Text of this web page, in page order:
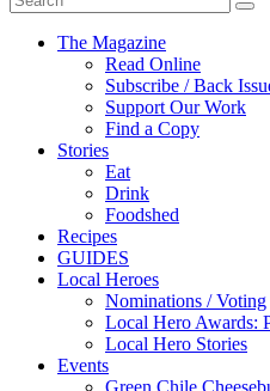
The Magazine
Read Online
Subscribe / Back
Support Our Work
Find a Copy
Stories
Eat
Drink
Foodshed
Recipes
GUIDES
Local Heroes
Nominations / Voting
Local Hero Awards:
Local Hero Stories
Events
Green Chile